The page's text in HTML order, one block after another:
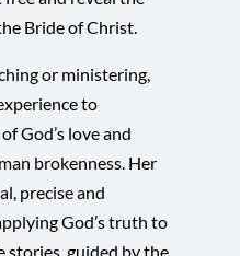
Bride of Christ.
or ministering,
to
God’s love and
brokenness. Her
precise and
God’s truth to
stories, guided by the